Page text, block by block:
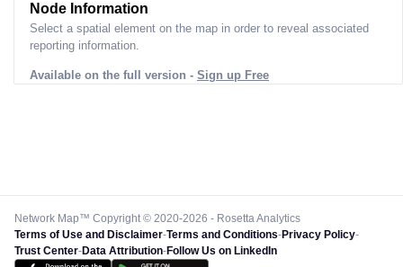
Node Information
Select a spatial element on the map in order to reveal associated
reporting information.
Available on the full version - Sign up Free
Network Map™ Copyright © 2020-2026 - Rosetta Analytics
Terms of Use and Disclaimer-Terms and Conditions-Privacy Policy-
Trust Center-Data Attribution-Follow Us on LinkedIn